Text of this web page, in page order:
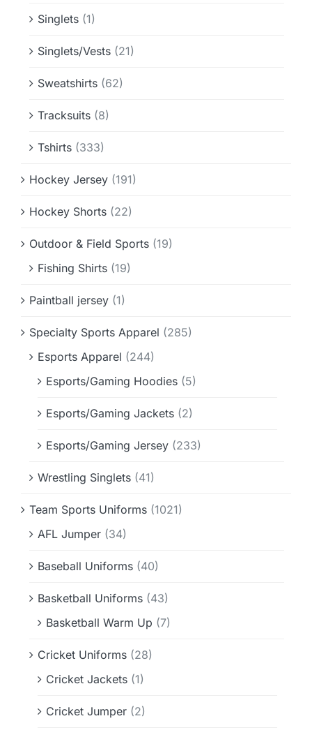
Singlets (1)
Singlets/Vests (21)
Sweatshirts (62)
Tracksuits (8)
Tshirts (333)
Hockey Jersey (191)
Hockey Shorts (22)
Outdoor & Field Sports (19)
Fishing Shirts (19)
Paintball jersey (1)
Specialty Sports Apparel (285)
Esports Apparel (244)
Esports/Gaming Hoodies (5)
Esports/Gaming Jackets (2)
Esports/Gaming Jersey (233)
Wrestling Singlets (41)
Team Sports Uniforms (1021)
AFL Jumper (34)
Baseball Uniforms (40)
Basketball Uniforms (43)
Basketball Warm Up (7)
Cricket Uniforms (28)
Cricket Jackets (1)
Cricket Jumper (2)